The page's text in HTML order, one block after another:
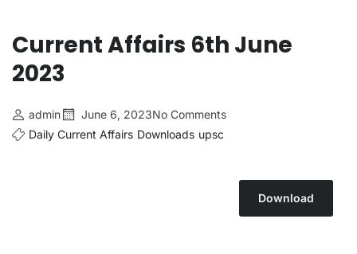
Current Affairs 6th June
2023
admin June 6, 2023No Comments
Daily Current Affairs Downloads upsc
Download